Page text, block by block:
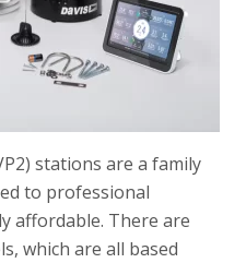
stations are a family
to professional
affordable. There are
which are all based